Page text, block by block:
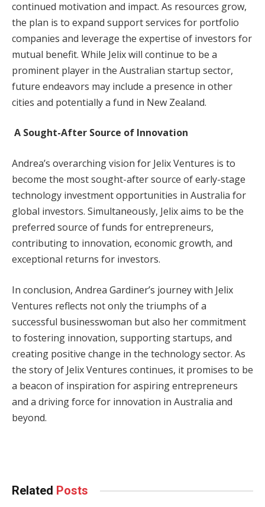
continued motivation and impact. As resources grow,
the plan is to expand support services for portfolio
companies and leverage the expertise of investors for
mutual benefit. While Jelix will continue to be a
prominent player in the Australian startup sector,
future endeavors may include a presence in other
cities and potentially a fund in New Zealand.
A Sought-After Source of Innovation
Andrea’s overarching vision for Jelix Ventures is to
become the most sought-after source of early-stage
technology investment opportunities in Australia for
global investors. Simultaneously, Jelix aims to be the
preferred source of funds for entrepreneurs,
contributing to innovation, economic growth, and
exceptional returns for investors.
In conclusion, Andrea Gardiner’s journey with Jelix
Ventures reflects not only the triumphs of a
successful businesswoman but also her commitment
to fostering innovation, supporting startups, and
creating positive change in the technology sector. As
the story of Jelix Ventures continues, it promises to be
a beacon of inspiration for aspiring entrepreneurs
and a driving force for innovation in Australia and
beyond.
Related Posts